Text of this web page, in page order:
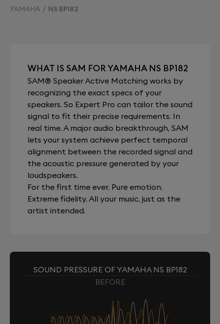
YAMAHA NS BP182
WHAT IS SAM FOR YAMAHA NS BP182
SAM® Speaker Active Matching works by
recognizing the exact specs of your
speakers. So Expert Pro can tailor the sound
signal to fit their precise requirements. In
real time. A major audio breakthrough, SAM
lets your system achieve perfect temporal
alignment between the recorded signal and
the acoustic pressure generated by your
loudspeakers.
For the first time ever. Pure emotion.
Extreme fidelity. All your music, just as the
artist intended.
SOUND PRESSURE OF YAMAHA NS BP182
BEFORE